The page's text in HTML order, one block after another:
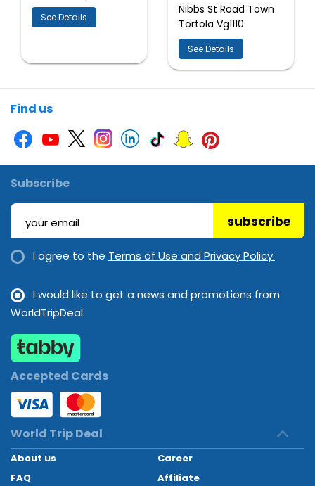
See Details
Nibbs St Road Town
Tortola Vg1110
See Details
Find us
Subscribe
subscribe
I agree to the Terms of Use and Privacy Policy.
I would like to get a news and promotions from
WorldTripDeal.
Accepted Cards
World Trip Deal
About us
Career
FAQ
Affiliate